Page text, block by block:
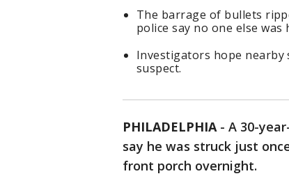
The barrage of bullets
police say no one else was
Investigators hope nearby
suspect.
PHILADELPHIA- A 30-
say he was struck just
front porch overnight.